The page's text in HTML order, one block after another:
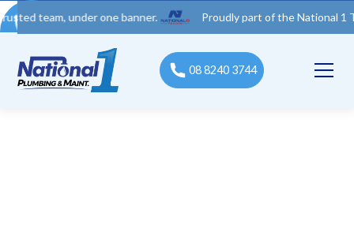
under one banner. Proudly part of the National 1 Trades
08 8240 3744